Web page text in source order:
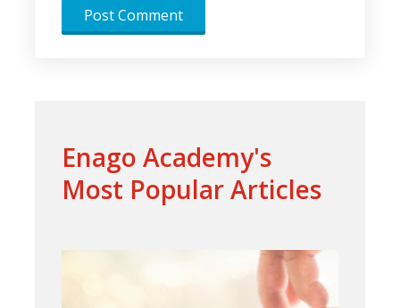
Enago Academy's
Most Popular Articles